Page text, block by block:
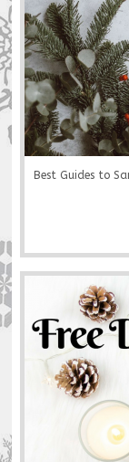
Best Guides to